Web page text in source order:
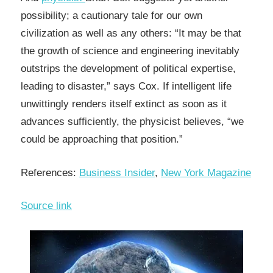
possibility; a cautionary tale for our own
civilization as well as any others: “It may be that
the growth of science and engineering inevitably
outstrips the development of political expertise,
leading to disaster,” says Cox. If intelligent life
unwittingly renders itself extinct as soon as it
advances sufficiently, the physicist believes, “we
could be approaching that position.”
References: Business Insider, New York Magazine
Source link